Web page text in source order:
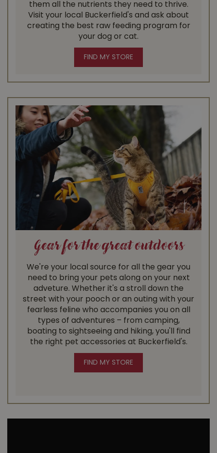
them all the nutrients they need to thrive.
Visit your local Buckerfield's and ask about
creating the best raw feeding program for
your dog or cat.
FIND MY STORE
Gear for the great outdoors
We're your local source for all the gear you
need to bring your pets along on your next
adveture. Whether it's a stroll down the
street with your pooch or an outing with your
fearless feline who accompanies you on all
types of adventures – from camping,
boating to sightseeing and hiking, you'll find
the right pet accessories at Buckerfield's.
FIND MY STORE